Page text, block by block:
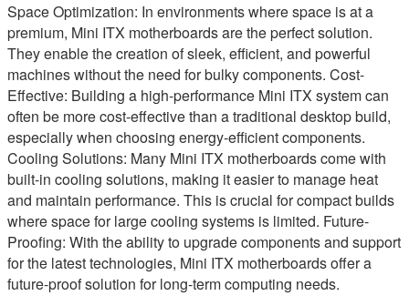
Space Optimization: In environments where space is at a
premium, Mini ITX motherboards are the perfect solution.
They enable the creation of sleek, efficient, and powerful
machines without the need for bulky components. Cost-
Effective: Building a high-performance Mini ITX system can
often be more cost-effective than a traditional desktop build,
especially when choosing energy-efficient components.
Cooling Solutions: Many Mini ITX motherboards come with
built-in cooling solutions, making it easier to manage heat
and maintain performance. This is crucial for compact builds
where space for large cooling systems is limited. Future-
Proofing: With the ability to upgrade components and support
for the latest technologies, Mini ITX motherboards offer a
future-proof solution for long-term computing needs.